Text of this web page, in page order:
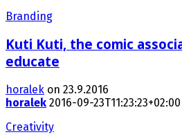
Branding
Kuti Kuti, the comic
educate
horalek on 23.9.2016
horalek 2016-09-23T11:23:23+02:00
Creativity